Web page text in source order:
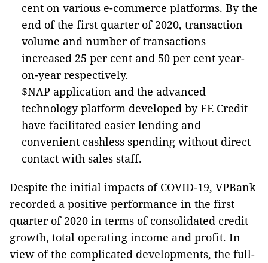
cent on various e-commerce platforms. By the
end of the first quarter of 2020, transaction
volume and number of transactions
increased 25 per cent and 50 per cent year-
on-year respectively.
$NAP application and the advanced
technology platform developed by FE Credit
have facilitated easier lending and
convenient cashless spending without direct
contact with sales staff.
Despite the initial impacts of COVID-19, VPBank
recorded a positive performance in the first
quarter of 2020 in terms of consolidated credit
growth, total operating income and profit. In
view of the complicated developments, the full-